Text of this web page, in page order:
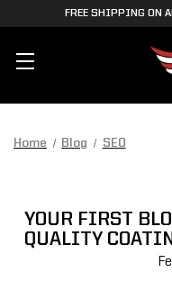
FREE SHIPPING ON
Home Blog SEO
YOUR FIRST
QUALITY